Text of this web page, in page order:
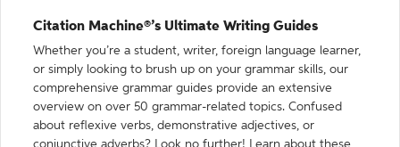
Citation Machine®’s Ultimate Writing Guides
Whether you’re a student, writer, foreign language learner,
or simply looking to brush up on your grammar skills, our
comprehensive grammar guides provide an extensive
overview on over 50 grammar-related topics. Confused
about reflexive verbs, demonstrative adjectives, or
conjunctive adverbs? Look no further! Learn about these